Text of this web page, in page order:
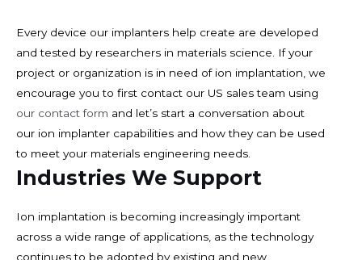
Every device our implanters help create are developed
and tested by researchers in materials science. If your
project or organization is in need of ion implantation, we
encourage you to first contact our US sales team using
our contact form and let’s start a conversation about
our ion implanter capabilities and how they can be used
to meet your materials engineering needs.
Industries We Support
Ion implantation is becoming increasingly important
across a wide range of applications, as the technology
continues to be adopted by existing and new